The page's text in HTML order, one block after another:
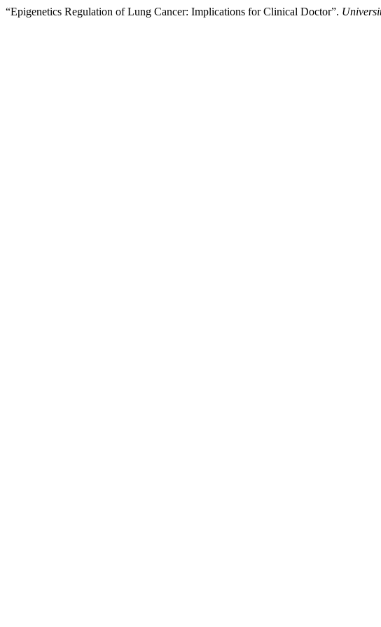
“Epigenetics Regulation of Lung Cancer: Implications for Clinical Doctor”.